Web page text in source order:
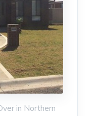
in Northern